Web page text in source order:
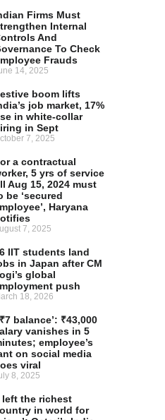
Firms Must
Internal
And
To Check
Frauds
14, 2025
boom lifts
job market, 17%
in white-collar
in Sept
7, 2025
a contractual
5 yrs of service
Aug 15, 2024 must
be ‘secured
Haryana
7, 2025
IIT students land
in Japan after CM
global
push
18, 2026
₹7 balance’: ₹43,000
vanishes in 5
employee’s
on social media
viral
8, 2025
left the richest
in world for